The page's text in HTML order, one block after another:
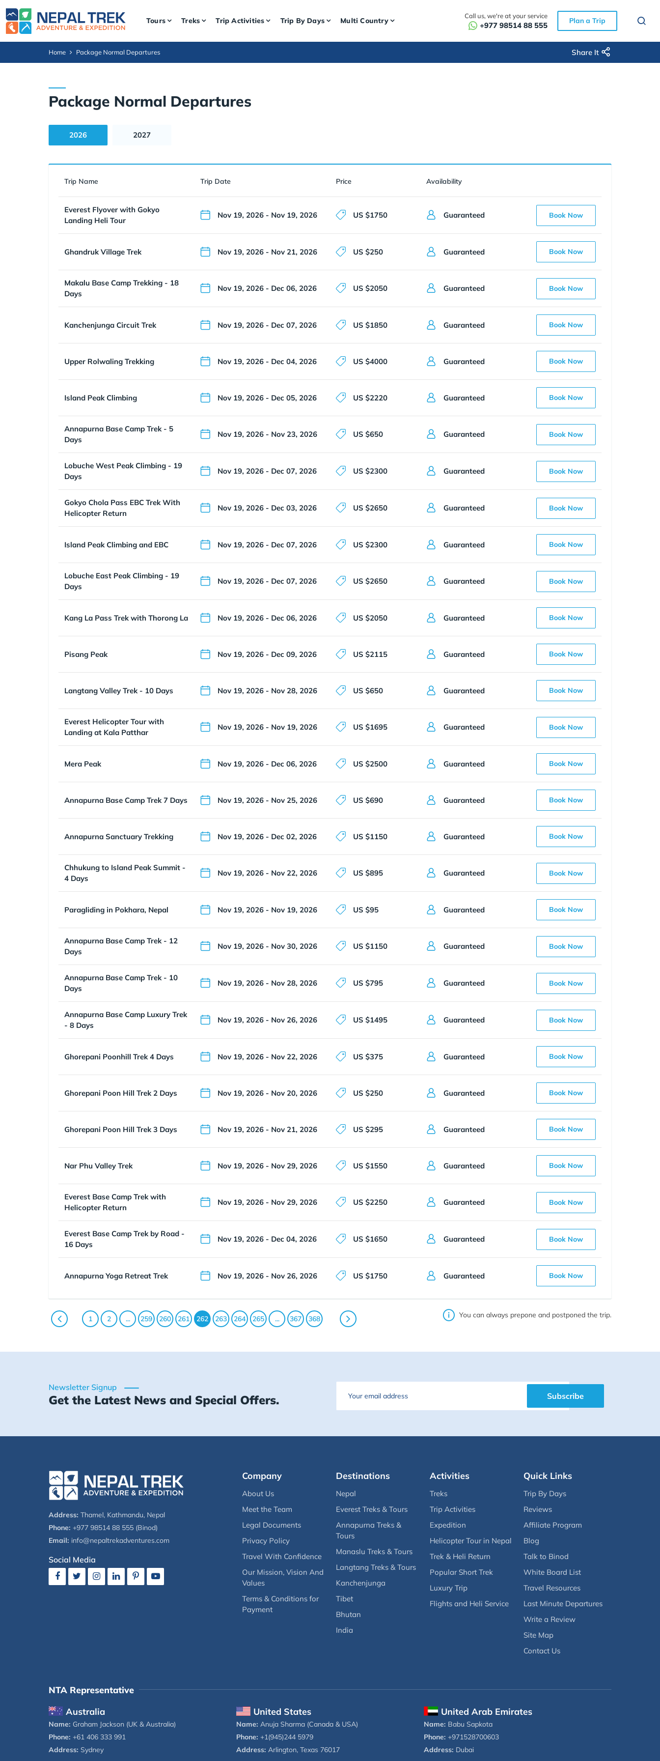
Tours Treks Trip Activities Trip By Days Multi Country
Call us, we're at your service
+977 98514 88 555 Plan a Trip
Home Package Normal Departures Share It
Package Normal Departures
2026 2027
Trip Name Trip Date Price Availability
Everest Flyover with Gokyo
Landing Heli Tour
Nov 19, 2026 - Nov 19, 2026 US $1750 Guaranteed Book Now
Ghandruk Village Trek Nov 19, 2026 - Nov 21, 2026 US $250 Guaranteed Book Now
Makalu Base Camp Trekking - 18
Days
Nov 19, 2026 - Dec 06, 2026 US $2050 Guaranteed Book Now
Kanchenjunga Circuit Trek Nov 19, 2026 - Dec 07, 2026 US $1850 Guaranteed Book Now
Upper Rolwaling Trekking Nov 19, 2026 - Dec 04, 2026 US $4000 Guaranteed Book Now
Island Peak Climbing Nov 19, 2026 - Dec 05, 2026 US $2220 Guaranteed Book Now
Annapurna Base Camp Trek - 5
Days
Nov 19, 2026 - Nov 23, 2026 US $650 Guaranteed Book Now
Lobuche West Peak Climbing - 19
Days
Nov 19, 2026 - Dec 07, 2026 US $2300 Guaranteed Book Now
Gokyo Chola Pass EBC Trek With
Helicopter Return
Nov 19, 2026 - Dec 03, 2026 US $2650 Guaranteed Book Now
Island Peak Climbing and EBC Nov 19, 2026 - Dec 07, 2026 US $2300 Guaranteed Book Now
Lobuche East Peak Climbing - 19
Days
Nov 19, 2026 - Dec 07, 2026 US $2650 Guaranteed Book Now
Kang La Pass Trek with Thorong La Nov 19, 2026 - Dec 06, 2026 US $2050 Guaranteed Book Now
Pisang Peak Nov 19, 2026 - Dec 09, 2026 US $2115 Guaranteed Book Now
Langtang Valley Trek - 10 Days Nov 19, 2026 - Nov 28, 2026 US $650 Guaranteed Book Now
Everest Helicopter Tour with
Landing at Kala Patthar
Nov 19, 2026 - Nov 19, 2026 US $1695 Guaranteed Book Now
Mera Peak Nov 19, 2026 - Dec 06, 2026 US $2500 Guaranteed Book Now
Annapurna Base Camp Trek 7 Days Nov 19, 2026 - Nov 25, 2026 US $690 Guaranteed Book Now
Annapurna Sanctuary Trekking Nov 19, 2026 - Dec 02, 2026 US $1150 Guaranteed Book Now
Chhukung to Island Peak Summit -
4 Days
Nov 19, 2026 - Nov 22, 2026 US $895 Guaranteed Book Now
Paragliding in Pokhara, Nepal Nov 19, 2026 - Nov 19, 2026 US $95 Guaranteed Book Now
Annapurna Base Camp Trek - 12
Days
Nov 19, 2026 - Nov 30, 2026 US $1150 Guaranteed Book Now
Annapurna Base Camp Trek - 10
Days
Nov 19, 2026 - Nov 28, 2026 US $795 Guaranteed Book Now
Annapurna Base Camp Luxury Trek
- 8 Days
Nov 19, 2026 - Nov 26, 2026 US $1495 Guaranteed Book Now
Ghorepani Poonhill Trek 4 Days Nov 19, 2026 - Nov 22, 2026 US $375 Guaranteed Book Now
Ghorepani Poon Hill Trek 2 Days Nov 19, 2026 - Nov 20, 2026 US $250 Guaranteed Book Now
Ghorepani Poon Hill Trek 3 Days Nov 19, 2026 - Nov 21, 2026 US $295 Guaranteed Book Now
Nar Phu Valley Trek Nov 19, 2026 - Nov 29, 2026 US $1550 Guaranteed Book Now
Everest Base Camp Trek with
Helicopter Return
Nov 19, 2026 - Nov 29, 2026 US $2250 Guaranteed Book Now
Everest Base Camp Trek by Road -
16 Days
Nov 19, 2026 - Dec 04, 2026 US $1650 Guaranteed Book Now
Annapurna Yoga Retreat Trek Nov 19, 2026 - Nov 26, 2026 US $1750 Guaranteed Book Now
You can always prepone and postponed the trip.
1 2 ... 259 260 261 262 263 264 265 ... 367 368
Newsletter Signup
Get the Latest News and Special Offers. Email Subscribe
Address: Thamel, Kathmandu, Nepal
Phone: +977 98514 88 555 (Binod)
Email: info@nepaltrekadventures.com
Social Media
Company
About Us
Meet the Team
Legal Documents
Privacy Policy
Travel With Confidence
Our Mission, Vision And
Values
Terms & Conditions for
Payment
Destinations
Nepal
Everest Treks & Tours
Annapurna Treks &
Tours
Manaslu Treks & Tours
Langtang Treks & Tours
Kanchenjunga
Tibet
Bhutan
India
Activities
Treks
Trip Activities
Expedition
Helicopter Tour in Nepal
Trek & Heli Return
Popular Short Trek
Luxury Trip
Flights and Heli Service
Quick Links
Trip By Days
Reviews
Affiliate Program
Blog
Talk to Binod
White Board List
Travel Resources
Last Minute Departures
Write a Review
Site Map
Contact Us
NTA Representative
Australia
Name: Graham Jackson (UK & Australia)
Phone: +61 406 333 991
Address: Sydney
United States
Name: Anuja Sharma (Canada & USA)
Phone: +1(945)244 5979
Address: Arlington, Texas 76017
United Arab Emirates
Name: Babu Sapkota
Phone: +971528700603
Address: Dubai